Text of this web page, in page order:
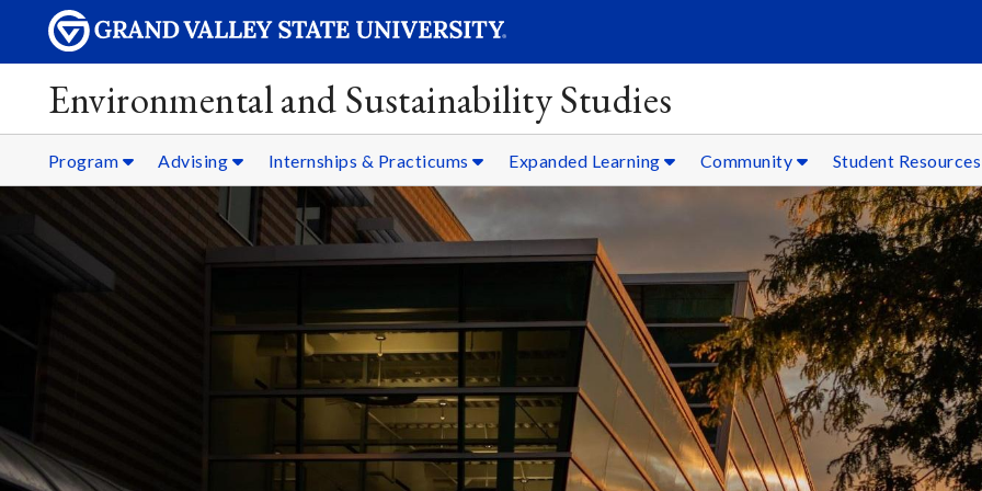
Environmental and Sustainability Studies
Program Advising Internships & Practicums Expanded Learning Community Student Resources